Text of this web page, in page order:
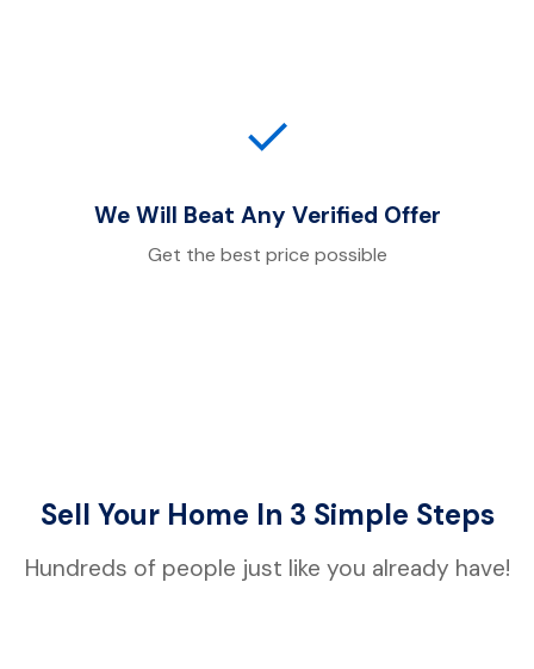
✓
We Will Beat Any Verified Offer
Get the best price possible
Sell Your Home In 3 Simple Steps
Hundreds of people just like you already have!